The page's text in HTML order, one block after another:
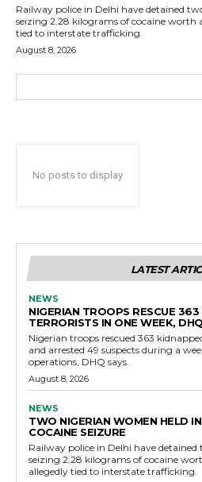
Railway police in Delhi have detained
seizing 2.28 kilograms of cocaine
tied to interstate trafficking.
August 8, 2026
No posts to display
LATEST
NEWS
NIGERIAN TROOPS RESCUE
TERRORISTS IN ONE WEEK,
Nigerian troops rescued 363
and arrested 49 suspects during a
operations, DHQ says.
August 8, 2026
NEWS
TWO NIGERIAN WOMEN HELD
COCAINE SEIZURE
Railway police in Delhi have
seizing 2.28 kilograms of cocaine
allegedly tied to interstate trafficking.